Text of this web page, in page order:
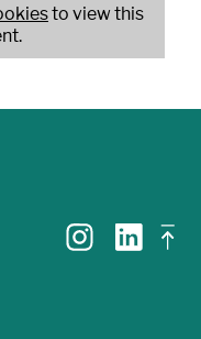
to view this